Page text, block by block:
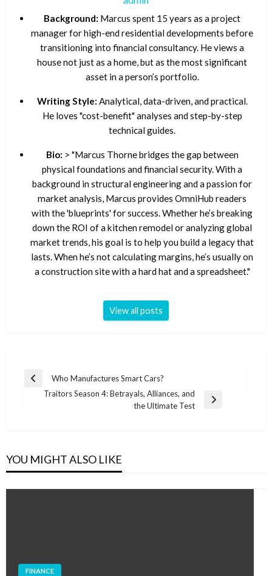
Background: Marcus spent 15 years as a project
manager for high-end residential developments before
transitioning into financial consultancy. He views a
house not just as a home, but as the most significant
asset in a person’s portfolio.
Writing Style: Analytical, data-driven, and practical.
He loves "cost-benefit" analyses and step-by-step
technical guides.
Bio: > "Marcus Thorne bridges the gap between
physical foundations and financial security. With a
background in structural engineering and a passion for
market analysis, Marcus provides OmniHub readers
with the 'blueprints' for success. Whether he’s breaking
down the ROI of a kitchen remodel or analyzing global
market trends, his goal is to help you build a legacy that
lasts. When he’s not calculating margins, he’s usually on
a construction site with a hard hat and a spreadsheet."
View all posts
Post
navigation
Previous
Who Manufactures Smart Cars?
Traitors Season 4: Betrayals, Alliances, and
the Ultimate Test
YOU MIGHT ALSO LIKE
FINANCE